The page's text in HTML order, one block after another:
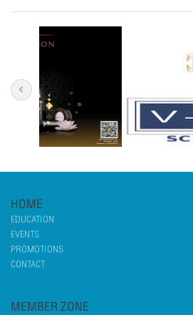
HOME
EDUCATION
EVENTS
PROMOTIONS
CONTACT
MEMBER ZONE